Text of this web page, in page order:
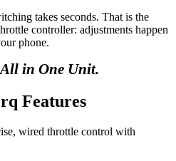
takes seconds. That is the
controller: adjustments happen
phone.
in One Unit.
Features
wired throttle control with